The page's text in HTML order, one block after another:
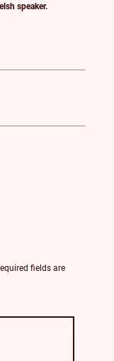
speaker.
fields are